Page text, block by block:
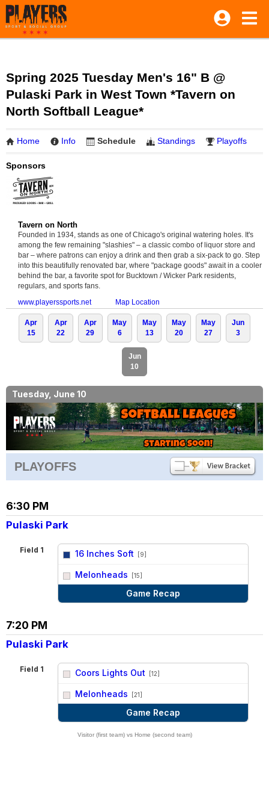
Spring 2025 Tuesday Men's 16" B @
Pulaski Park in West Town *Tavern on
North Softball League*
Home Info Schedule Standings Playoffs
Sponsors
Tavern on North
Founded in 1934, stands as one of Chicago's original watering holes. It's
among the few remaining "slashies" – a classic combo of liquor store and
bar – where patrons can enjoy a drink and then grab a six-pack to go. Step
into this beautifully renovated bar, where "package goods" await in a cooler
behind the bar, a favorite spot for Bucktown / Wicker Park residents,
regulars, and sports fans.
www.playerssports.net
Map Location
Apr
15
Apr
22
Apr
29
May
6
May
13
May
20
May
27
Jun
3
Jun
10
Tuesday, June 10
PLAYOFFS
6:30 PM
Pulaski Park
Field 1 16 Inches Soft [9]
Melonheads [15]
Game Recap
7:20 PM
Pulaski Park
Field 1 Coors Lights Out [12]
Melonheads [21]
Game Recap
Visitor (first team) vs Home (second team)